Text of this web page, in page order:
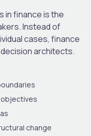
in finance is the
Instead of
cases, finance
decision architects.
objectives
change